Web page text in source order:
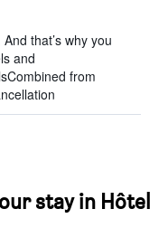
that’s why you
and
from
stay in Hôtel